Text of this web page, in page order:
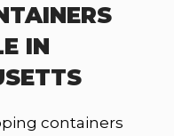
IN
containers